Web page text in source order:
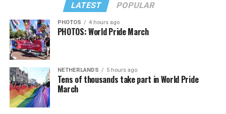
LATEST POPULAR
PHOTOS 4 hours ago
PHOTOS: World Pride March
NETHERLANDS 5 hours ago
Tens of thousands take part in World Pride
March